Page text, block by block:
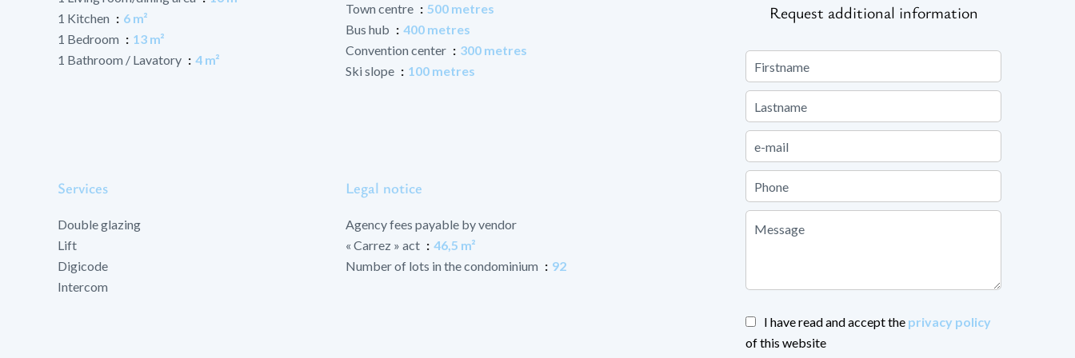
1 Kitchen
6 m²
1 Bedroom
13 m²
1 Bathroom / Lavatory
4 m²
Town centre
500 metres
Bus hub
400 metres
Convention center
300 metres
Ski slope
100 metres
Services
Double glazing
Lift
Digicode
Intercom
Legal notice
Agency fees payable by vendor
« Carrez » act
46,5 m²
Number of lots in the condominium
92
Request additional information
I have read and accept the privacy policy
of this website